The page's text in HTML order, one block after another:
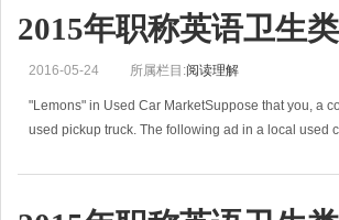
2015年职称英语卫生
2016-05-24 所属栏目:阅读理解
"Lemons" in Used Car MarketSuppose that you, a
used pickup truck. The following ad in a local used